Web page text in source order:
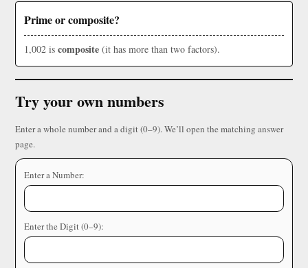
Prime or composite?
1,002 is composite (it has more than two factors).
Try your own numbers
Enter a whole number and a digit (0–9). We’ll open the matching answer
page.
Enter a Number:
Enter the Digit (0–9):